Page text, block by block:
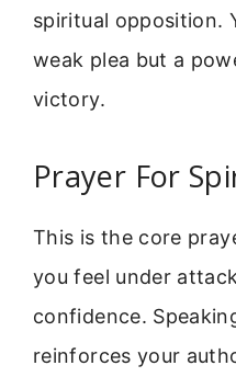
spiritual opposition.
weak plea but a
victory.
Prayer For
This is the core
you feel under
confidence.
reinforces your